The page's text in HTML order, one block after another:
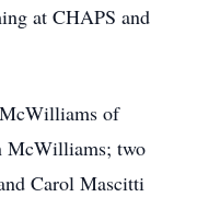
at CHAPS and
of
McWilliams; two
Carol Mascitti